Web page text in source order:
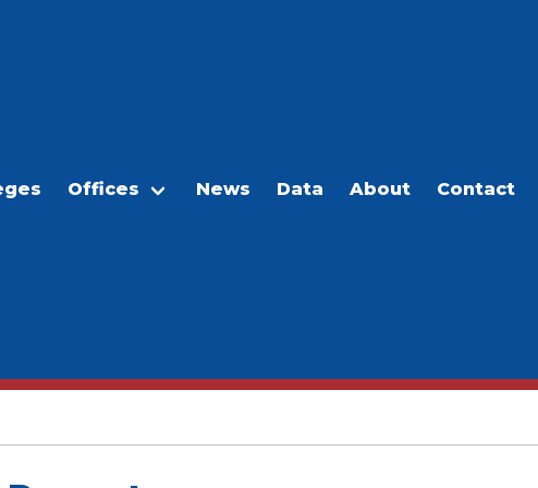
Offices News Data About Contact